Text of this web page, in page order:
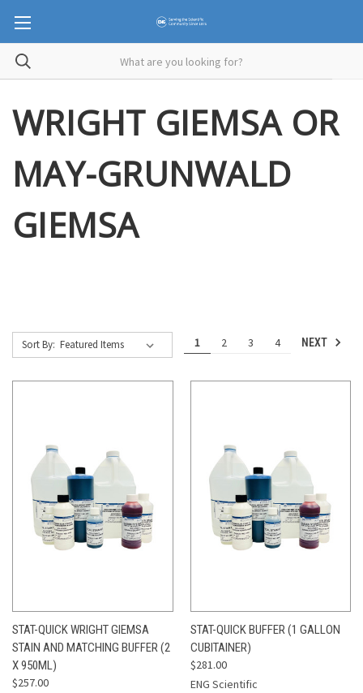
WRIGHT GIEMSA OR
MAY-GRUNWALD
GIEMSA
Sort By: 1 2 3 4 NEXT
STAT-QUICK WRIGHT GIEMSA
STAIN AND MATCHING BUFFER (2
X 950ML)
$257.00
STAT-QUICK BUFFER (1 GALLON
CUBITAINER)
$281.00
ENG Scientific